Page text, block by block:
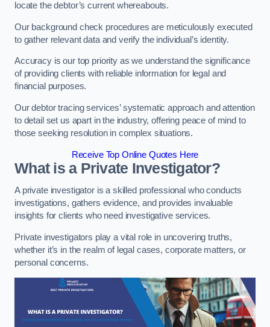
locate the debtor’s current whereabouts.
Our background check procedures are meticulously executed
to gather relevant data and verify the individual’s identity.
Accuracy is our top priority as we understand the significance
of providing clients with reliable information for legal and
financial purposes.
Our debtor tracing services’ systematic approach and attention
to detail set us apart in the industry, offering peace of mind to
those seeking resolution in complex situations.
Receive Top Online Quotes Here
What is a Private Investigator?
A private investigator is a skilled professional who conducts
investigations, gathers evidence, and provides invaluable
insights for clients who need investigative services.
Private investigators play a vital role in uncovering truths,
whether it’s in the realm of legal cases, corporate matters, or
personal concerns.